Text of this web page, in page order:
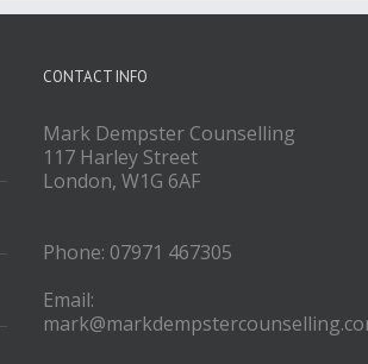
CONTACT INFO
Mark Dempster Counselling
117 Harley Street
London, W1G 6AF
Phone: 07971 467305
Email: